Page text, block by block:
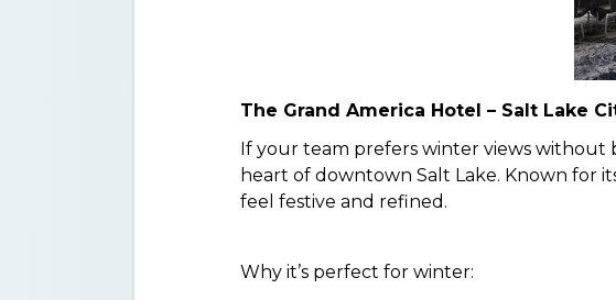
The Grand America Hotel – Salt Lake
If your team prefers winter views without
heart of downtown Salt Lake. Known for
feel festive and refined.
Why it’s perfect for winter: